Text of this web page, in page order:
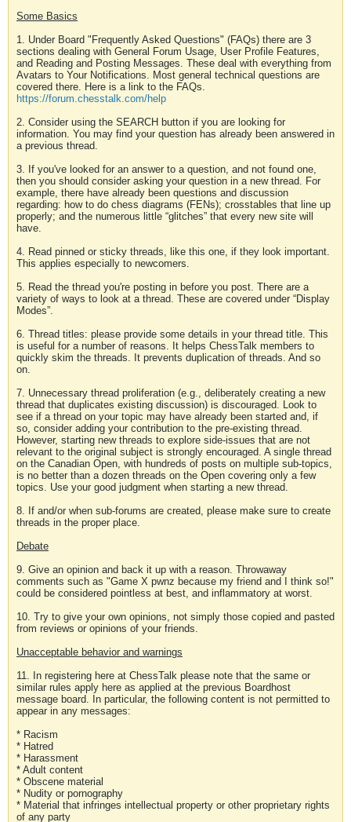
Some Basics
1. Under Board "Frequently Asked Questions" (FAQs) there are 3
sections dealing with General Forum Usage, User Profile Features,
and Reading and Posting Messages. These deal with everything from
Avatars to Your Notifications. Most general technical questions are
covered there. Here is a link to the FAQs.
https://forum.chesstalk.com/help
2. Consider using the SEARCH button if you are looking for
information. You may find your question has already been answered in
a previous thread.
3. If you've looked for an answer to a question, and not found one,
then you should consider asking your question in a new thread. For
example, there have already been questions and discussion
regarding: how to do chess diagrams (FENs); crosstables that line up
properly; and the numerous little “glitches” that every new site will
have.
4. Read pinned or sticky threads, like this one, if they look important.
This applies especially to newcomers.
5. Read the thread you're posting in before you post. There are a
variety of ways to look at a thread. These are covered under “Display
Modes”.
6. Thread titles: please provide some details in your thread title. This
is useful for a number of reasons. It helps ChessTalk members to
quickly skim the threads. It prevents duplication of threads. And so
on.
7. Unnecessary thread proliferation (e.g., deliberately creating a new
thread that duplicates existing discussion) is discouraged. Look to
see if a thread on your topic may have already been started and, if
so, consider adding your contribution to the pre-existing thread.
However, starting new threads to explore side-issues that are not
relevant to the original subject is strongly encouraged. A single thread
on the Canadian Open, with hundreds of posts on multiple sub-topics,
is no better than a dozen threads on the Open covering only a few
topics. Use your good judgment when starting a new thread.
8. If and/or when sub-forums are created, please make sure to create
threads in the proper place.
Debate
9. Give an opinion and back it up with a reason. Throwaway
comments such as "Game X pwnz because my friend and I think so!"
could be considered pointless at best, and inflammatory at worst.
10. Try to give your own opinions, not simply those copied and pasted
from reviews or opinions of your friends.
Unacceptable behavior and warnings
11. In registering here at ChessTalk please note that the same or
similar rules apply here as applied at the previous Boardhost
message board. In particular, the following content is not permitted to
appear in any messages:
* Racism
* Hatred
* Harassment
* Adult content
* Obscene material
* Nudity or pornography
* Material that infringes intellectual property or other proprietary rights
of any party